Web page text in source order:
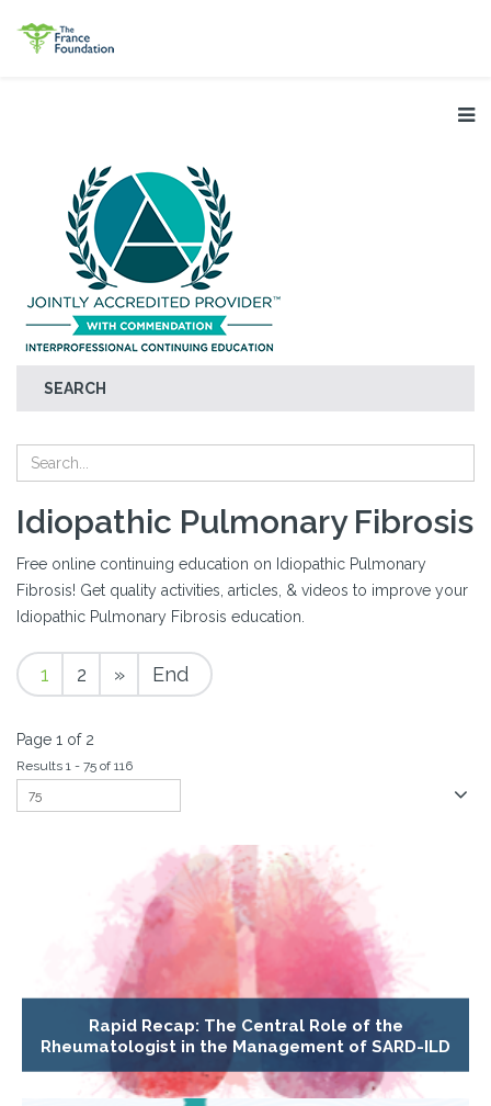
SEARCH
Idiopathic Pulmonary Fibrosis
Free online continuing education on Idiopathic Pulmonary
Fibrosis! Get quality activities, articles, & videos to improve your
Idiopathic Pulmonary Fibrosis education.
1 2 » End
Page 1 of 2
Results 1 - 75 of 116
Rapid Recap: The Central Role of the
Rheumatologist in the Management of SARD-ILD